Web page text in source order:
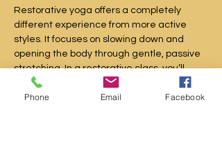
Restorative yoga offers a completely
different experience from more active
styles. It focuses on slowing down and
opening the body through gentle, passive
stretching. In a restorative class, you’ll
move very little, holding just a few poses
over the course of an hour.
Phone Email Facebook